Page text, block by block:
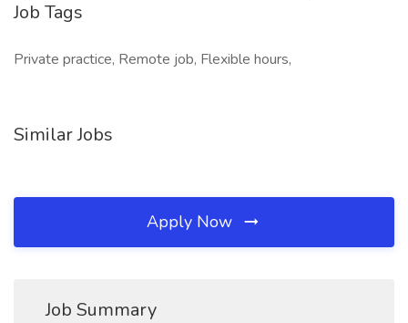
Job Tags
Private practice, Remote job, Flexible hours,
Similar Jobs
Apply Now
Job Summary